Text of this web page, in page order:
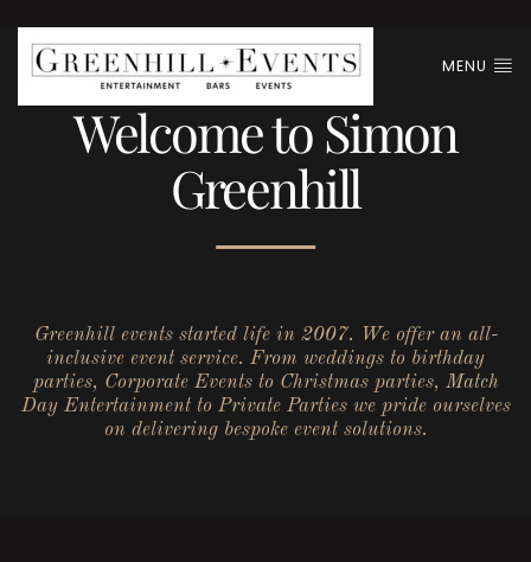
MENU
Welcome to Simon
Greenhill
Greenhill events started life in 2007. We offer an all-
inclusive event service. From weddings to birthday
parties, Corporate Events to Christmas parties, Match
Day Entertainment to Private Parties we pride ourselves
on delivering bespoke event solutions.